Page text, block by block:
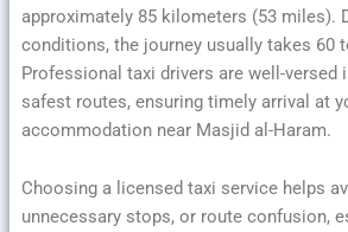
approximately 85 kilometers (53 miles).
conditions, the journey usually takes 60
Professional taxi drivers are well-versed
safest routes, ensuring timely arrival at
accommodation near Masjid al-Haram.
Choosing a licensed taxi service helps
unnecessary stops, or route confusion,